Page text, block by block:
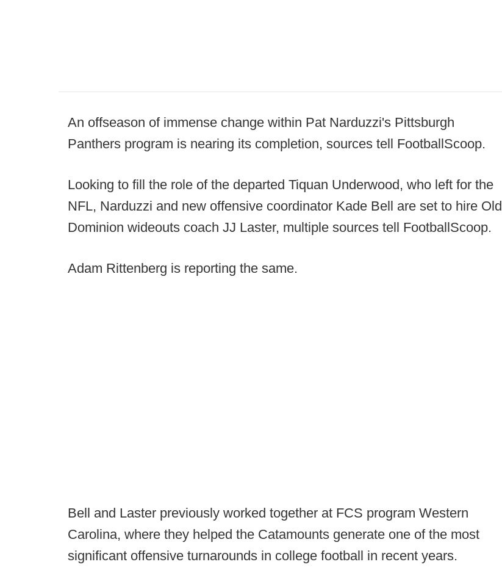
An offseason of immense change within Pat Narduzzi's Pittsburgh
Panthers program is nearing its completion, sources tell FootballScoop.
Looking to fill the role of the departed Tiquan Underwood, who left for the
NFL, Narduzzi and new offensive coordinator Kade Bell are set to hire Old
Dominion wideouts coach JJ Laster, multiple sources tell FootballScoop.
Adam Rittenberg is reporting the same.
Bell and Laster previously worked together at FCS program Western
Carolina, where they helped the Catamounts generate one of the most
significant offensive turnarounds in college football in recent years.